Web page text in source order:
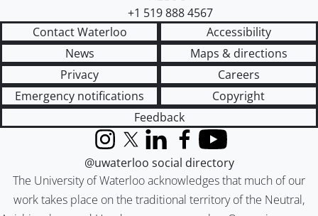
+1 519 888 4567
Contact Waterloo
Accessibility
News
Maps & directions
Privacy
Careers
Emergency notifications
Copyright
Feedback
The University of Waterloo acknowledges that much of our
work takes place on the traditional territory of the Neutral,
InstagramX (formerly Twitter)
LinkedInFacebook
YouTube
@uwaterloo social directory